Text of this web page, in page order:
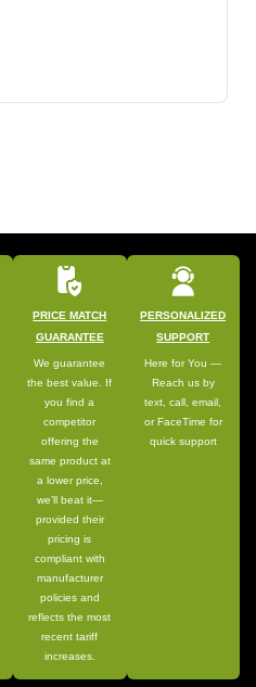
PRICE MATCH
GUARANTEE
We guarantee
the best value. If
you find a
competitor
offering the
same product at
a lower price,
we’ll beat it—
provided their
pricing is
compliant with
manufacturer
policies and
reflects the most
recent tariff
increases.
PERSONALIZED
SUPPORT
Here for You —
Reach us by
text, call, email,
or FaceTime for
quick support